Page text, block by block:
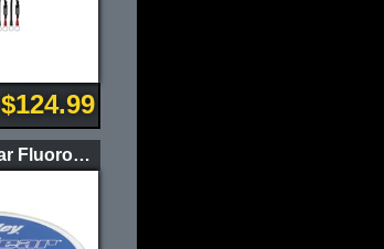
$124.99
Berkley GinClear Fluorocarbon Fishing Line